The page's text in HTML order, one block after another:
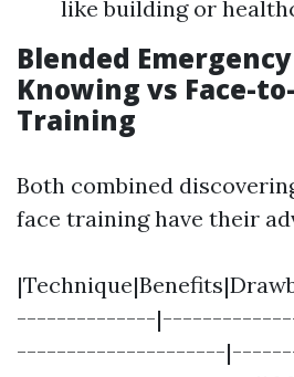
like building or
Blended
Knowing vs Face-
Training
Both combined
face training have their
--------------
---------------------